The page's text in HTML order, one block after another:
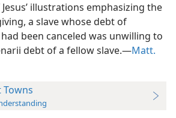
illustrations emphasizing the
a slave whose debt of
been canceled was unwilling to
debt of a fellow slave.—Matt.
Towns